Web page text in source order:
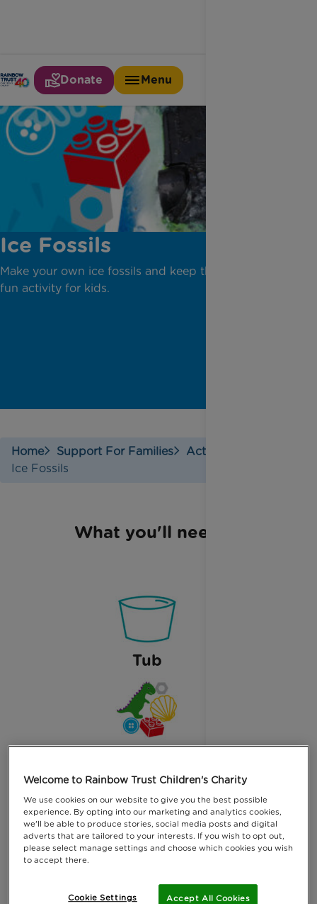
Donate Menu
Ice Fossils
Make your own ice fossils and keep the kids cool. A
fun activity for kids.
Home Support For Families
Activities
Ice Fossils
What you'll need
Tub
small treasures
Water
Welcome to Rainbow Trust Children's Charity
We use cookies on our website to give you the best possible
experience. By opting into our marketing and analytics cookies,
we'll be able to produce stories, social media posts and digital
adverts that are tailored to your interests. If you wish to opt out,
please select manage settings and choose which cookies you wish
to accept there.
Accept All Cookies
Cookie Settings